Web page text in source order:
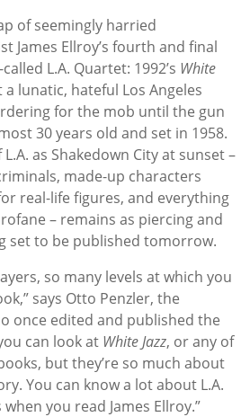
of seemingly harried
James Ellroy’s fourth and final
L.A. Quartet: 1992’s White
a lunatic, hateful Los Angeles
for the mob until the gun
30 years old and set in 1958.
as Shakedown City at sunset –
made-up characters
real-life figures, and everything
– remains as piercing and
set to be published tomorrow.
so many levels at which you
says Otto Penzler, the
once edited and published the
can look at White Jazz, or any of
but they’re so much about
You can know a lot about L.A.
when you read James Ellroy.”